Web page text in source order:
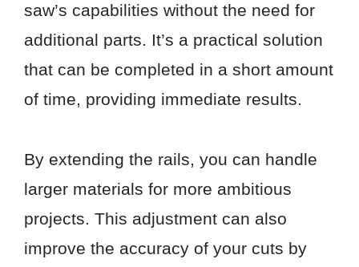
saw’s capabilities without the need for
additional parts. It’s a practical solution
that can be completed in a short amount
of time, providing immediate results.
By extending the rails, you can handle
larger materials for more ambitious
projects. This adjustment can also
improve the accuracy of your cuts by